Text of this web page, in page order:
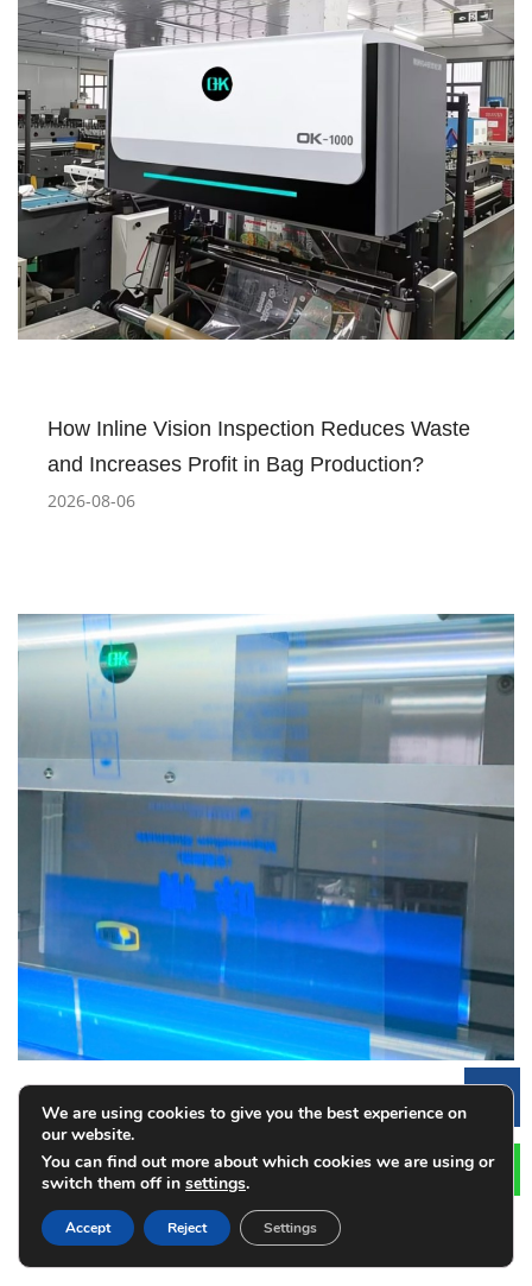
How Inline Vision Inspection Reduces Waste
and Increases Profit in Bag Production?
2026-08-06
How Automated Inspection Systems Reduce
Printing Costs
2026-08-03
We are using cookies to give you the best experience on
our website.
You can find out more about which cookies we are using or
switch them off in settings.
Accept Reject Settings